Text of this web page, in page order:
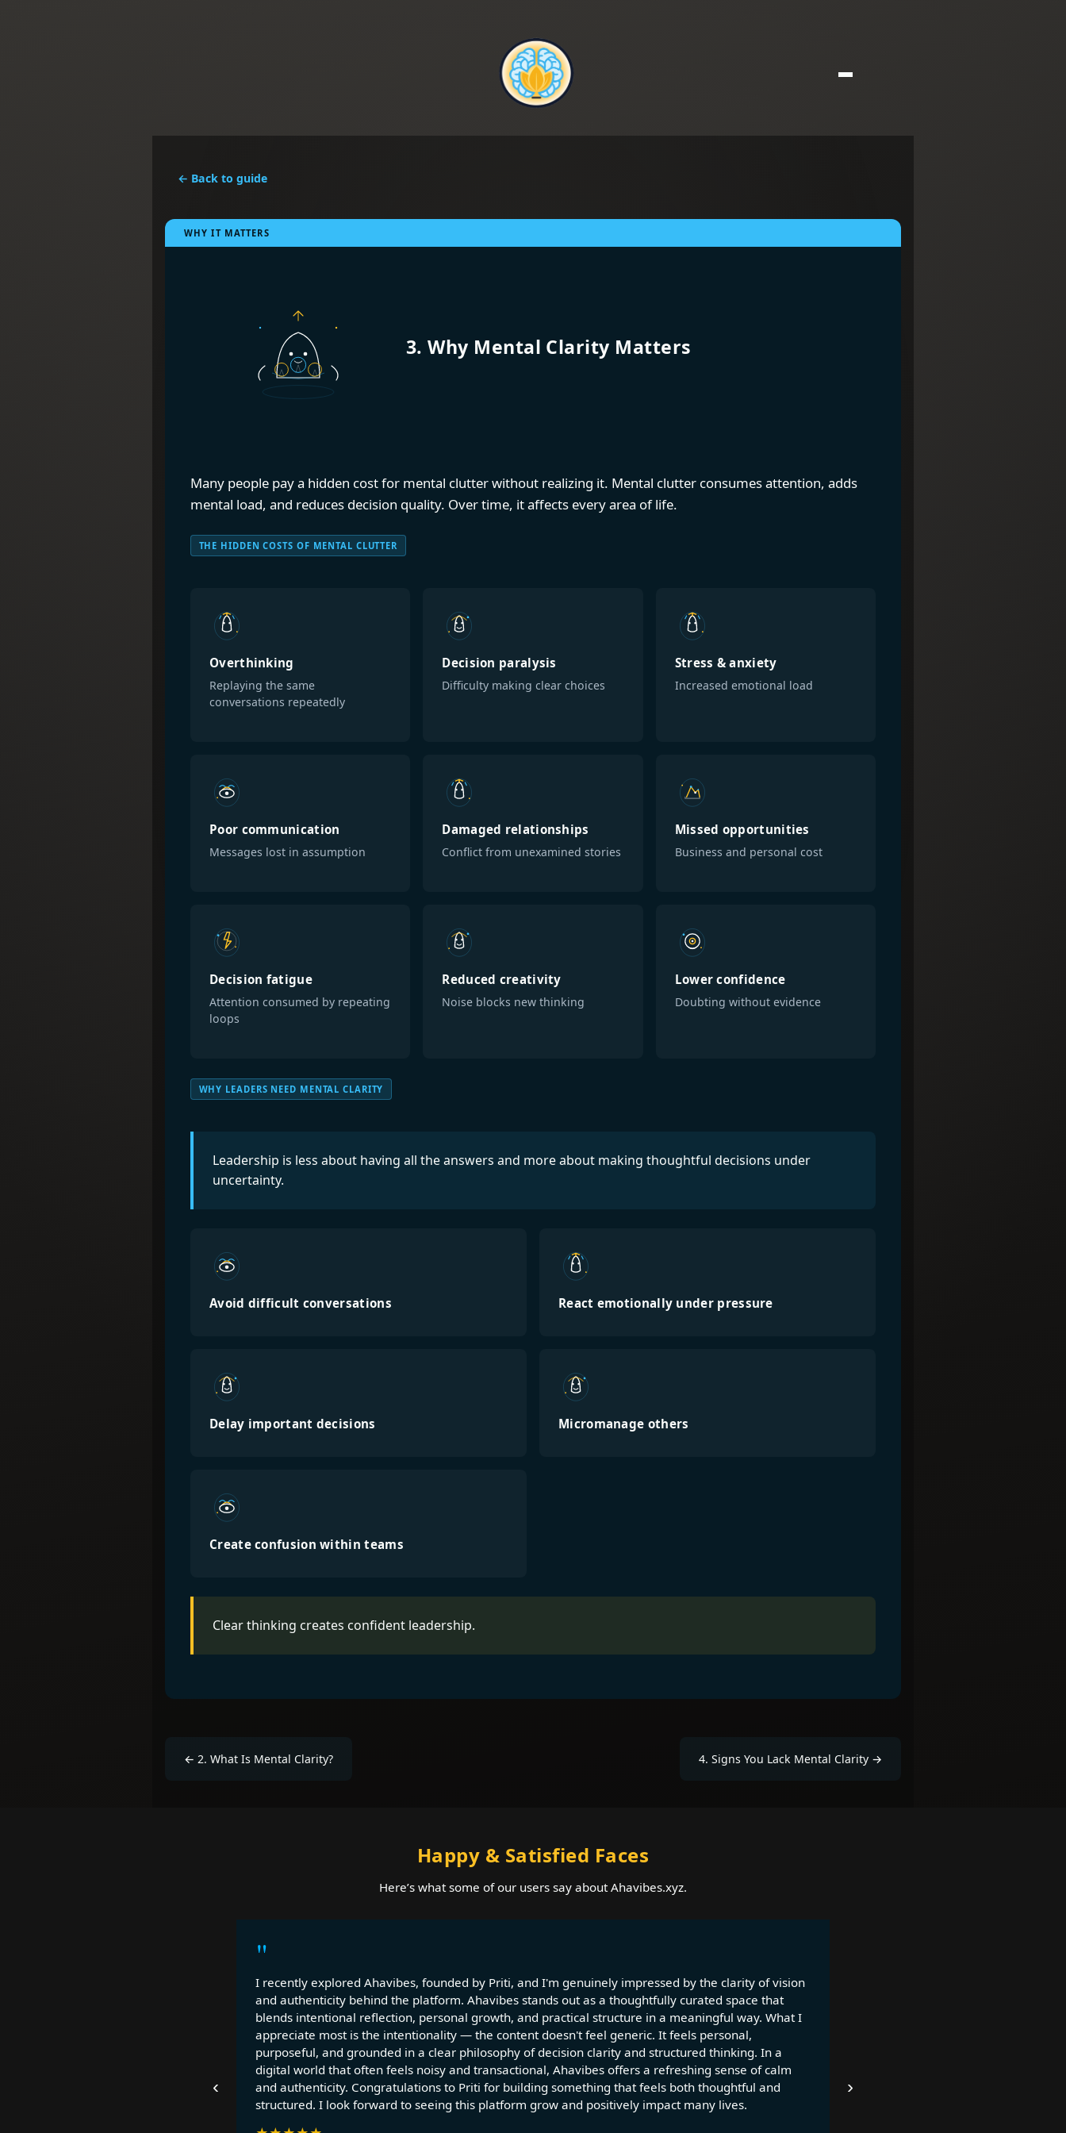
← Back to guide
WHY IT MATTERS
3. Why Mental Clarity Matters
Many people pay a hidden cost for mental clutter without realizing it. Mental clutter consumes attention, adds
mental load, and reduces decision quality. Over time, it affects every area of life.
THE HIDDEN COSTS OF MENTAL CLUTTER
Overthinking
Replaying the same
conversations repeatedly
Decision paralysis
Difficulty making clear choices
Stress & anxiety
Increased emotional load
Poor communication
Messages lost in assumption
Damaged relationships
Conflict from unexamined stories
Missed opportunities
Business and personal cost
Decision fatigue
Attention consumed by repeating
loops
Reduced creativity
Noise blocks new thinking
Lower confidence
Doubting without evidence
WHY LEADERS NEED MENTAL CLARITY
Leadership is less about having all the answers and more about making thoughtful decisions under
uncertainty.
Avoid difficult conversations React emotionally under pressure
Delay important decisions Micromanage others
Create confusion within teams
Clear thinking creates confident leadership.
← 2. What Is Mental Clarity? 4. Signs You Lack Mental Clarity →
Happy & Satisfied Faces
Here’s what some of our users say about Ahavibes.xyz.
‹
"
I recently explored Ahavibes, founded by Priti, and I'm genuinely impressed by the clarity of vision
and authenticity behind the platform. Ahavibes stands out as a thoughtfully curated space that
blends intentional reflection, personal growth, and practical structure in a meaningful way. What I
appreciate most is the intentionality — the content doesn't feel generic. It feels personal,
purposeful, and grounded in a clear philosophy of decision clarity and structured thinking. In a
digital world that often feels noisy and transactional, Ahavibes offers a refreshing sense of calm
and authenticity. Congratulations to Priti for building something that feels both thoughtful and
structured. I look forward to seeing this platform grow and positively impact many lives.
›